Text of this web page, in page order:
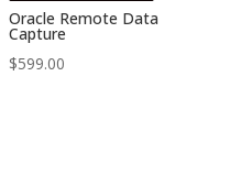
Oracle Remote Data
Capture
$599.00